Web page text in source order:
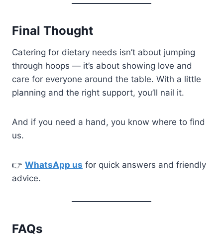
Final Thought
Catering for dietary needs isn’t about jumping
through hoops — it’s about showing love and
care for everyone around the table. With a little
planning and the right support, you’ll nail it.
And if you need a hand, you know where to find
us.
👉 WhatsApp us for quick answers and friendly
advice.
FAQs